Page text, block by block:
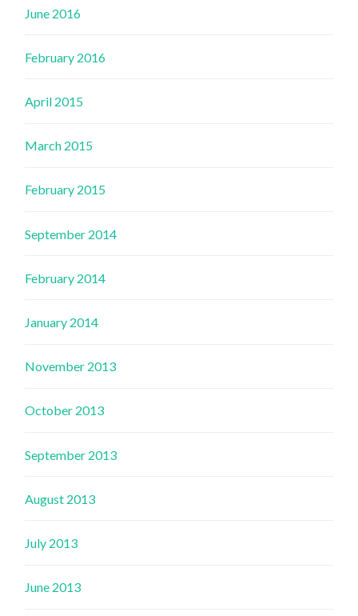
June 2016
February 2016
April 2015
March 2015
February 2015
September 2014
February 2014
January 2014
November 2013
October 2013
September 2013
August 2013
July 2013
June 2013